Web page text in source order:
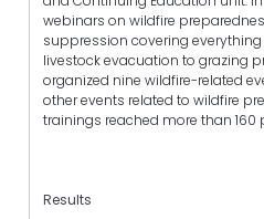
webinars on wildfire
suppression covering
livestock evacuation to grazing
organized nine wildfire-related
other events related to wildfire
trainings reached more than 160
Results